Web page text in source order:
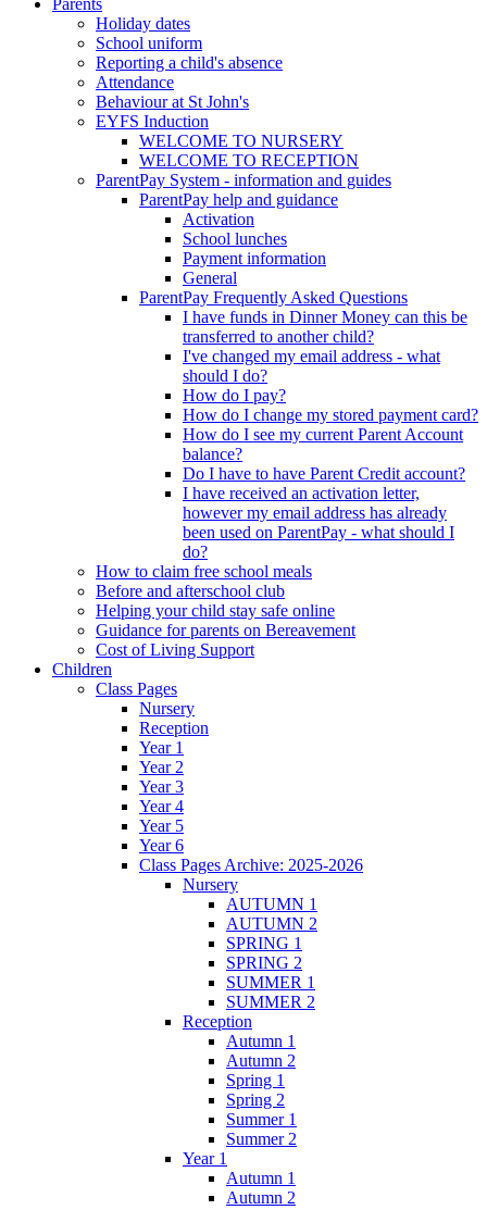
Holiday dates
School uniform
Reporting a child's absence
Attendance
Behaviour at St John's
EYFS Induction
WELCOME TO NURSERY
WELCOME TO RECEPTION
ParentPay System - information and guides
ParentPay help and guidance
Activation
School lunches
Payment information
General
ParentPay Frequently Asked Questions
I have funds in Dinner Money can this be
transferred to another child?
I've changed my email address - what
should I do?
How do I pay?
How do I change my stored payment card?
How do I see my current Parent Account
balance?
Do I have to have Parent Credit account?
I have received an activation letter,
however my email address has already
been used on ParentPay - what should I
do?
How to claim free school meals
Before and afterschool club
Helping your child stay safe online
Guidance for parents on Bereavement
Cost of Living Support
Children
Class Pages
Nursery
Reception
Year 1
Year 2
Year 3
Year 4
Year 5
Year 6
Class Pages Archive: 2025-2026
Nursery
AUTUMN 1
AUTUMN 2
SPRING 1
SPRING 2
SUMMER 1
SUMMER 2
Reception
Autumn 1
Autumn 2
Spring 1
Spring 2
Summer 1
Summer 2
Year 1
Autumn 1
Autumn 2